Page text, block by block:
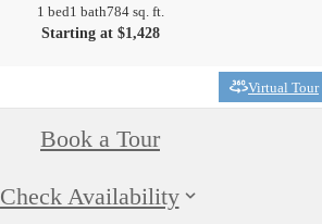
1 bed1 bath784 sq. ft.
Starting at $1,428
Virtual Tour
Book a Tour
Check Availability